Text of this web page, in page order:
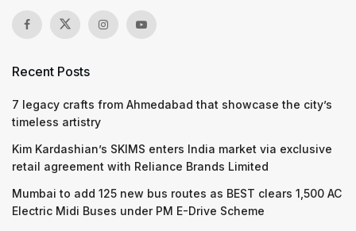
Recent Posts
7 legacy crafts from Ahmedabad that showcase the city’s
timeless artistry
Kim Kardashian’s SKIMS enters India market via exclusive
retail agreement with Reliance Brands Limited
Mumbai to add 125 new bus routes as BEST clears 1,500 AC
Electric Midi Buses under PM E-Drive Scheme